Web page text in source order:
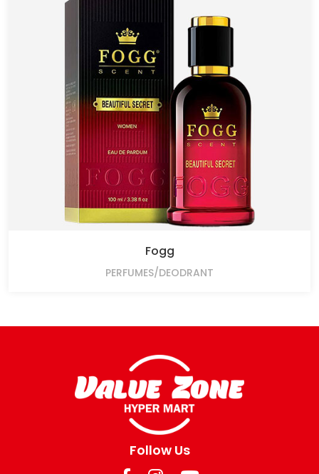
Fogg
PERFUMES/DEODRANT
Follow Us